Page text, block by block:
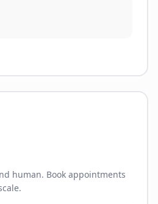
human. Book appointments